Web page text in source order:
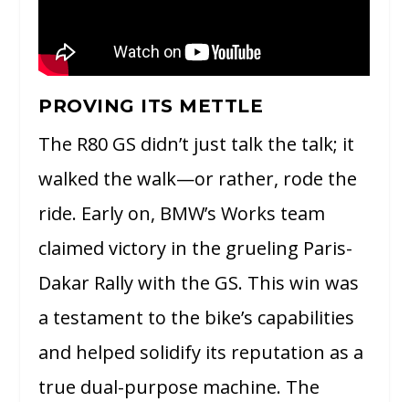
PROVING ITS METTLE
The R80 GS didn’t just talk the talk; it
walked the walk—or rather, rode the
ride. Early on, BMW’s Works team
claimed victory in the grueling Paris-
Dakar Rally with the GS. This win was
a testament to the bike’s capabilities
and helped solidify its reputation as a
true dual-purpose machine. The